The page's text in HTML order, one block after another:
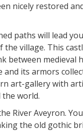
The most beautiful
Typical villages
The bastides in
Artistic and Historical
From the Lot valley to
Decazeville-Aubin
Sites from the UNESCO
heritage list
nicely restored
paths will lead
village. This
between medieval
its armors
art-gallery with
world.
River Aveyron.
the old gothic